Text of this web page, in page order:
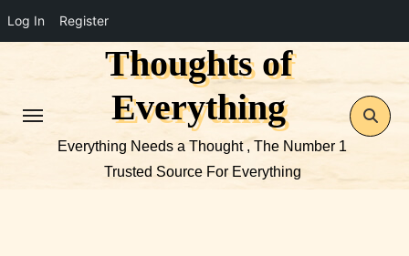
Log In Register
Thoughts of
Everything
Everything Needs a Thought , The Number 1
Trusted Source For Everything